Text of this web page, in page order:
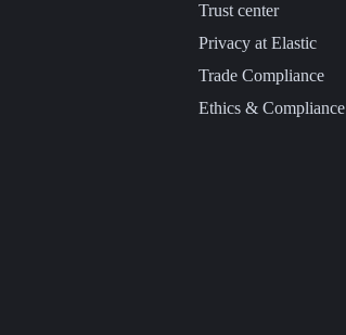
Trust center
Privacy at Elastic
Trade Compliance
Ethics & Compliance